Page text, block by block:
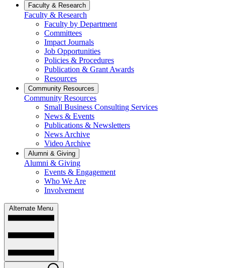
Faculty & Research
Faculty & Research
Faculty by Department
Committees
Impact Journals
Job Opportunities
Policies & Procedures
Publication & Grant Awards
Resources
Community Resources
Community Resources
Small Business Consulting Services
News & Events
Publications & Newsletters
News Archive
Video Archive
Alumni & Giving
Alumni & Giving
Events & Engagement
Who We Are
Involvement
Alternate Menu